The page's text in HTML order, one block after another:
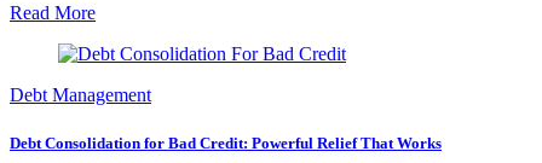
Read More
Debt Management
Debt Consolidation for Bad Credit: Powerful Relief That Works